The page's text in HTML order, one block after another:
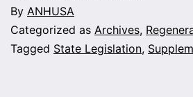
By ANHUSA
Categorized as Archives,
Tagged State Legislation,